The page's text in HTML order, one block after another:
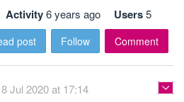
Activity6 years ago Users5
post Follow Comment
8 Jul 2020 at 17:14